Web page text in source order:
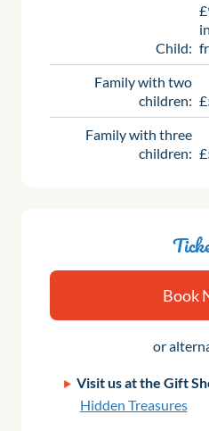
Child:
Family with two
children:
Family with three
children:
Book
or
Visit us at the Gift
Hidden Treasures